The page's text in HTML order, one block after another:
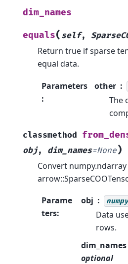
dim_names
equals( self,
Return true if sparse
equal data.
Parameters
:
other
The
classmethod
obj, dim_names=None)
Convert
Parame
ters:
obj
Data
rows.
dim_names
optional